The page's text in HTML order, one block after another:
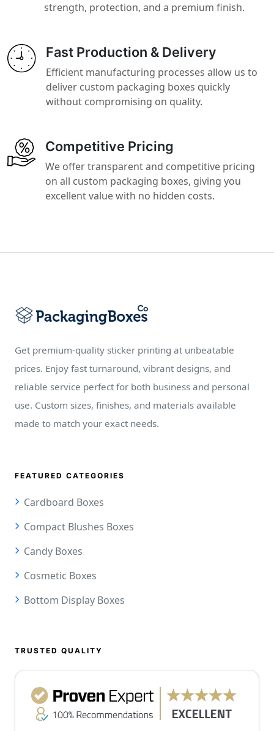
strength, protection, and a premium finish.
Fast Production & Delivery
Efficient manufacturing processes allow us to
deliver custom packaging boxes quickly
without compromising on quality.
Competitive Pricing
We offer transparent and competitive pricing
on all custom packaging boxes, giving you
excellent value with no hidden costs.
Get premium-quality sticker printing at unbeatable
prices. Enjoy fast turnaround, vibrant designs, and
reliable service perfect for both business and personal
use. Custom sizes, finishes, and materials available
made to match your exact needs.
FEATURED CATEGORIES
Cardboard Boxes
Compact Blushes Boxes
Candy Boxes
Cosmetic Boxes
Bottom Display Boxes
TRUSTED QUALITY